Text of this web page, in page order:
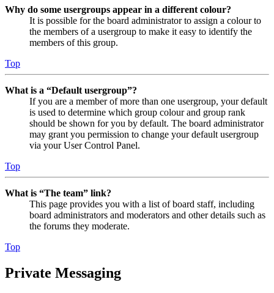
Why do some usergroups appear in a different colour?
It is possible for the board administrator to assign a colour to
the members of a usergroup to make it easy to identify the
members of this group.
Top
What is a “Default usergroup”?
If you are a member of more than one usergroup, your default
is used to determine which group colour and group rank
should be shown for you by default. The board administrator
may grant you permission to change your default usergroup
via your User Control Panel.
Top
What is “The team” link?
This page provides you with a list of board staff, including
board administrators and moderators and other details such as
the forums they moderate.
Top
Private Messaging